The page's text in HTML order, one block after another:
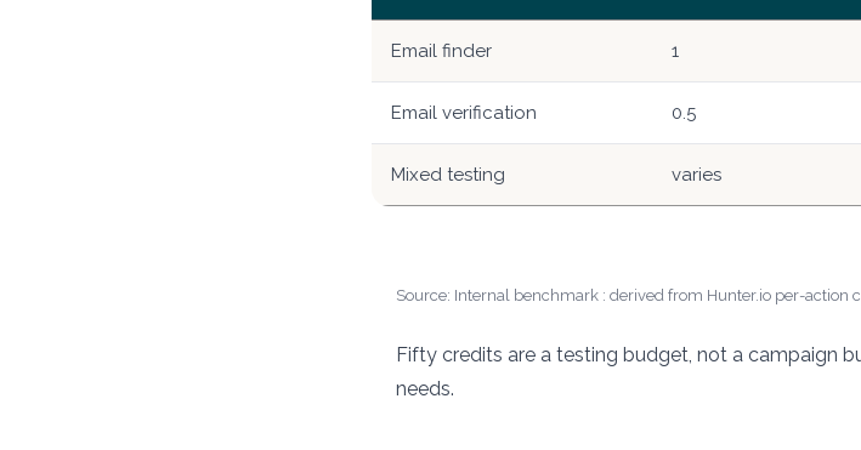
Email finder 1
Email verification 0.5
Mixed testing varies
Source: Internal benchmark : derived from Hunter.io per-action
Fifty credits are a testing budget, not a campaign
needs.